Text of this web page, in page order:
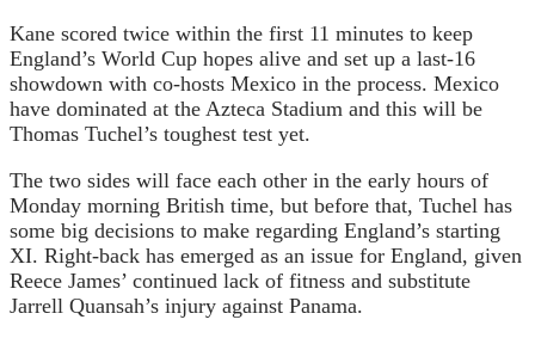
Kane scored twice within the first 11 minutes to keep
England’s World Cup hopes alive and set up a last-16
showdown with co-hosts Mexico in the process. Mexico
have dominated at the Azteca Stadium and this will be
Thomas Tuchel’s toughest test yet.
The two sides will face each other in the early hours of
Monday morning British time, but before that, Tuchel has
some big decisions to make regarding England’s starting
XI. Right-back has emerged as an issue for England, given
Reece James’ continued lack of fitness and substitute
Jarrell Quansah’s injury against Panama.